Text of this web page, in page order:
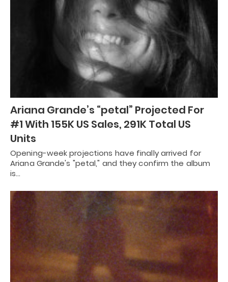
Ariana Grande’s “petal” Projected For
#1 With 155K US Sales, 291K Total US
Units
Opening-week projections have finally arrived for
Ariana Grande's "petal," and they confirm the album
is…